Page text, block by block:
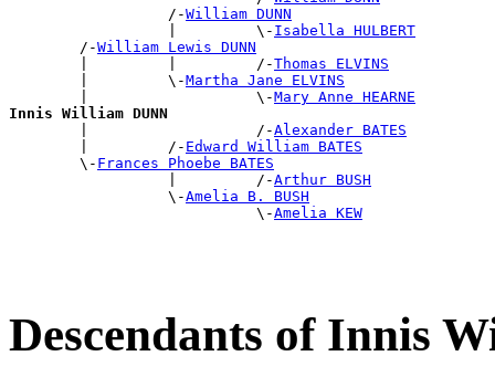
                  /-
William DUNN
                  |         \-
Isabella HULBERT
        /-
William Lewis DUNN
        |         |         /-
Thomas ELVINS
        |         \-
Martha Jane ELVINS
        |                   \-
Mary Anne HEARNE
Innis William DUNN
|                   /-Alexander BATES
        |         /-
Edward William BATES
        \-
Frances Phoebe BATES
                  |         /-
Arthur BUSH
                  \-
Amelia B. BUSH
                            \-
Amelia KEW
Descendants of Innis